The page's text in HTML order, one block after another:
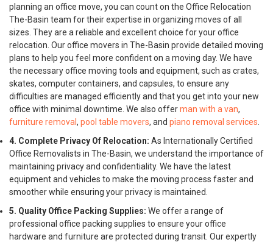
planning an office move, you can count on the Office Relocation
The-Basin team for their expertise in organizing moves of all
sizes. They are a reliable and excellent choice for your office
relocation. Our office movers in The-Basin provide detailed moving
plans to help you feel more confident on a moving day. We have
the necessary office moving tools and equipment, such as crates,
skates, computer containers, and capsules, to ensure any
difficulties are managed efficiently and that you get into your new
office with minimal downtime. We also offerman with a van,
furniture removal , pool table movers, and piano removal services
4. Complete Privacy Of Relocation: As Internationally Certified
Office Removalists in The-Basin, we understand the importance of
maintaining privacy and confidentiality. We have the latest
equipment and vehicles to make the moving process faster and
smoother while ensuring your privacy is maintained.
5. Quality Office Packing Supplies: We offer a range of
professional office packing supplies to ensure your office
hardware and furniture are protected during transit. Our expertly